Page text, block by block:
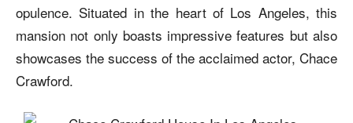
opulence. Situated in the heart of Los Angeles, this
mansion not only boasts impressive features but also
showcases the success of the acclaimed actor, Chace
Crawford.